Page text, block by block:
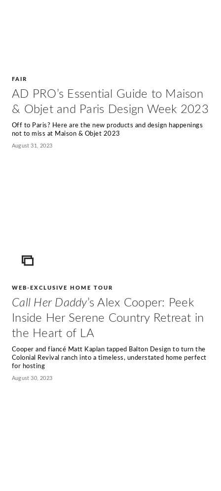
FAIR
AD PRO’s Essential Guide to Maison
& Objet and Paris Design Week 2023
Off to Paris? Here are the new products and design happenings
not to miss at Maison & Objet 2023
August 31, 2023
ICON
WEB-EXCLUSIVE HOME TOUR
Call Her Daddy’s Alex Cooper: Peek
Inside Her Serene Country Retreat in
the Heart of LA
Cooper and fiancé Matt Kaplan tapped Balton Design to turn the
Colonial Revival ranch into a timeless, understated home perfect
for hosting
August 30, 2023